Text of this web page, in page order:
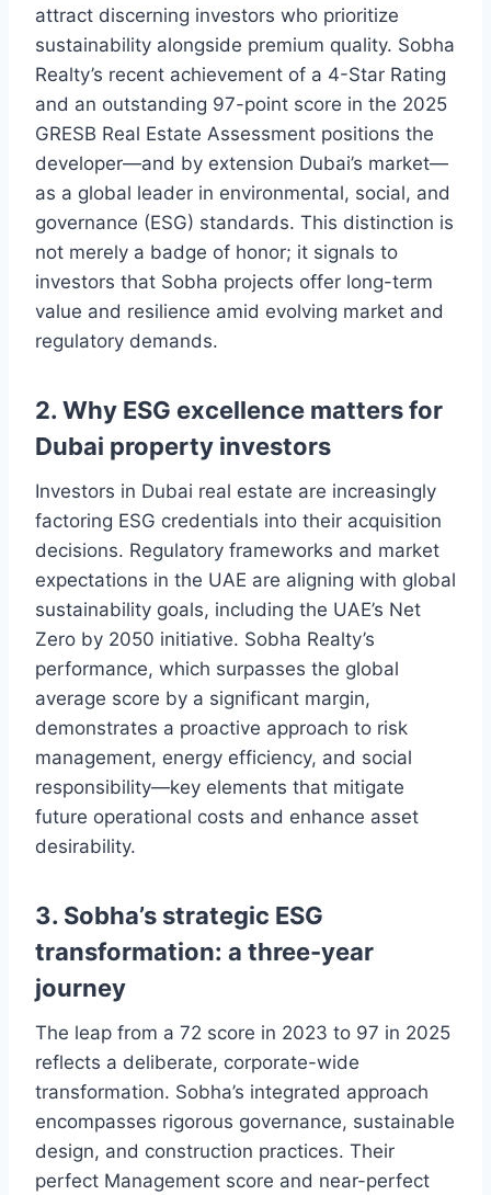
attract discerning investors who prioritize
sustainability alongside premium quality. Sobha
Realty’s recent achievement of a 4-Star Rating
and an outstanding 97-point score in the 2025
GRESB Real Estate Assessment positions the
developer—and by extension Dubai’s market—
as a global leader in environmental, social, and
governance (ESG) standards. This distinction is
not merely a badge of honor; it signals to
investors that Sobha projects offer long-term
value and resilience amid evolving market and
regulatory demands.
2. Why ESG excellence matters for
Dubai property investors
Investors in Dubai real estate are increasingly
factoring ESG credentials into their acquisition
decisions. Regulatory frameworks and market
expectations in the UAE are aligning with global
sustainability goals, including the UAE’s Net
Zero by 2050 initiative. Sobha Realty’s
performance, which surpasses the global
average score by a significant margin,
demonstrates a proactive approach to risk
management, energy efficiency, and social
responsibility—key elements that mitigate
future operational costs and enhance asset
desirability.
3. Sobha’s strategic ESG
transformation: a three-year
journey
The leap from a 72 score in 2023 to 97 in 2025
reflects a deliberate, corporate-wide
transformation. Sobha’s integrated approach
encompasses rigorous governance, sustainable
design, and construction practices. Their
perfect Management score and near-perfect